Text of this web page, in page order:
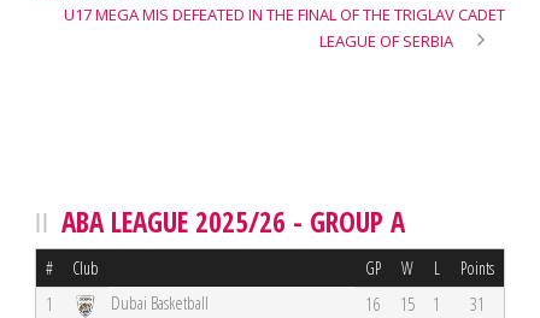
U17 MEGA MIS DEFEATED IN THE FINAL OF THE TRIGLAV CADET
LEAGUE OF SERBIA
ABA LEAGUE 2025/26 - GROUP A
# Club GP W L Points
1 Dubai Basketball 16 15 1
31